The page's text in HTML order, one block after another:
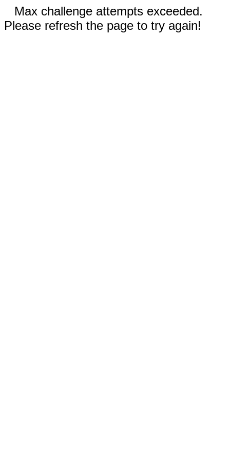
Max challenge attempts exceeded.
Please refresh the page to try again!